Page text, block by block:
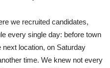
we recruited candidates,
every single day: before town
next location, on Saturday
time. We knew not every